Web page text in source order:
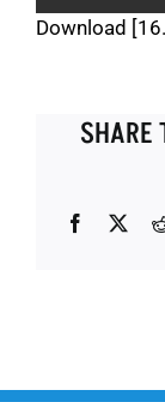
Download
SHARE
Facebook
X